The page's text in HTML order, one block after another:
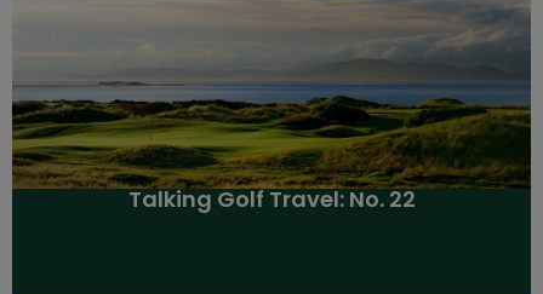
Talking Golf Travel: No. 22